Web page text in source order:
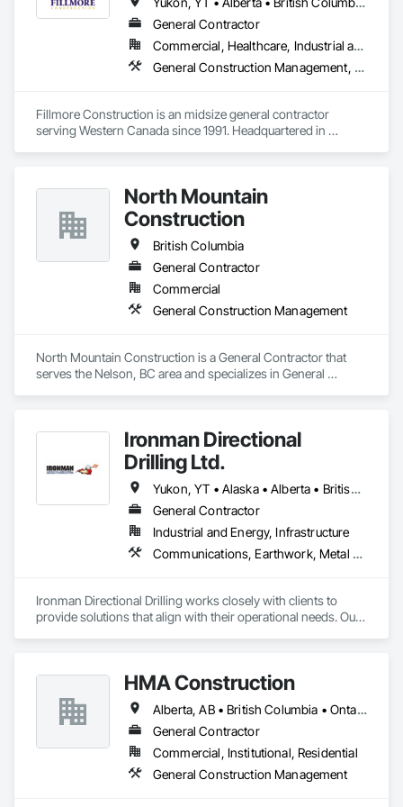
Our mission is to deliver innovative and sustainable water
infrastructure solutions, completed with the highest
standards of safety, on time, and within budget. Tritech also
prides itself on a rich legacy of fulfilling environmental and
General Contractor
Commercial, Healthcare, Industrial and Energy, Institutional
General Construction Management, Project Management and Coordination
Fillmore Construction is an midsize general contractor
serving Western Canada since 1991. Headquartered in
specialize in New Building Construction, Tenant
Improvements, Interior & Exterior Renovations, Building
Expansions, and Facility Maintenance within five primary
market segments: Commercial, Multi-Family, Food
Processing, Light-Industrial, and Professional/Institutional
North Mountain
Construction
British Columbia
General Contractor
Commercial
General Construction Management
North Mountain Construction is a General Contractor that
serves the Nelson, BC area and specializes in General
Ironman Directional
Drilling Ltd.
Yukon, YT • Alaska • Alberta • British Columbia • Manitoba • Nevada • Northwest Territories • Ontario • Saskatchewan
General Contractor
Industrial and Energy, Infrastructure
Communications, Earthwork, Metal Fabrications
Ironman Directional Drilling works closely with clients to
provide solutions that align with their operational needs. Our
communication throughout each project, meeting timelines,
budgets, and safety considerations.
Adhering to industry best practices and using advanced
drilling techniques, we help our clients achieve their project
goals while minimizing environmental impact. Our years of
experience allows us to navigate complex drilling conditions,
HMA Construction
Alberta, AB • British Columbia • Ontario
General Contractor
Commercial, Institutional, Residential
General Construction Management